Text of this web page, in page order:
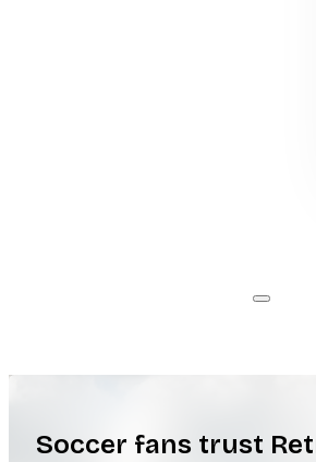
Soccer fans trust